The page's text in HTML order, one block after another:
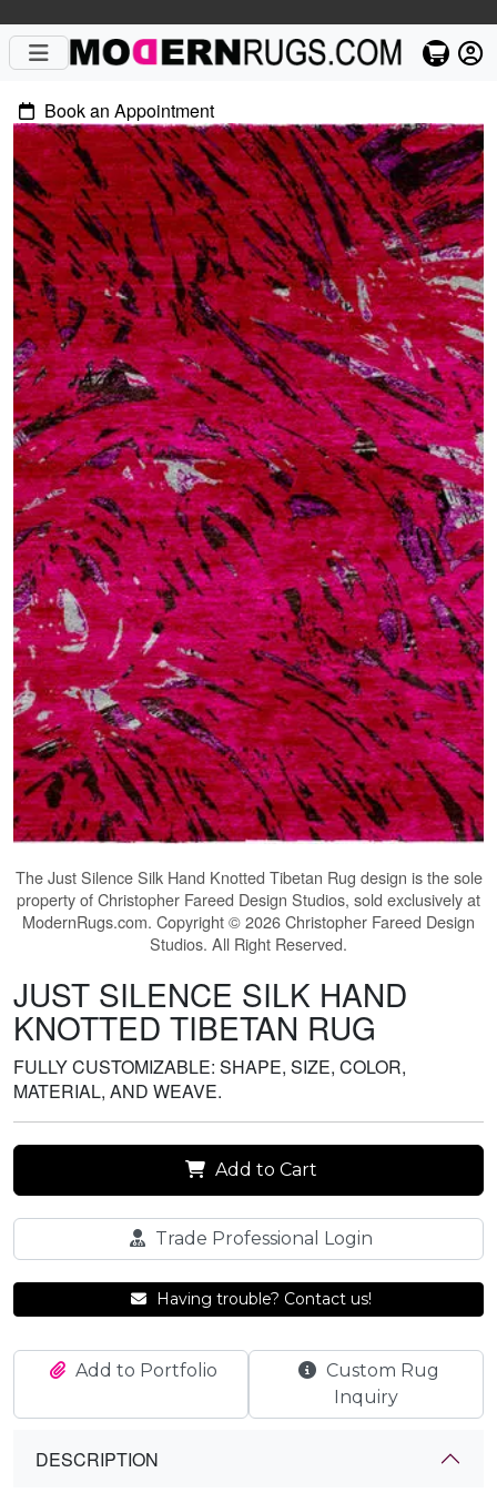
Book an Appointment
TheJust Silence Silk Hand Knotted Tibetan Rug design is the sole
property of Christopher Fareed Design Studios, sold exclusively at
ModernRugs.com. Copyright © 2026 Christopher Fareed Design
Studios. All Right Reserved.
JUST SILENCE SILK HAND
KNOTTED TIBETAN RUG
FULLY CUSTOMIZABLE: SHAPE, SIZE, COLOR,
MATERIAL, AND WEAVE.
Add to Cart
Trade Professional Login
Having trouble? Contact us!
Add to Portfolio
Custom Rug
Inquiry
DESCRIPTION